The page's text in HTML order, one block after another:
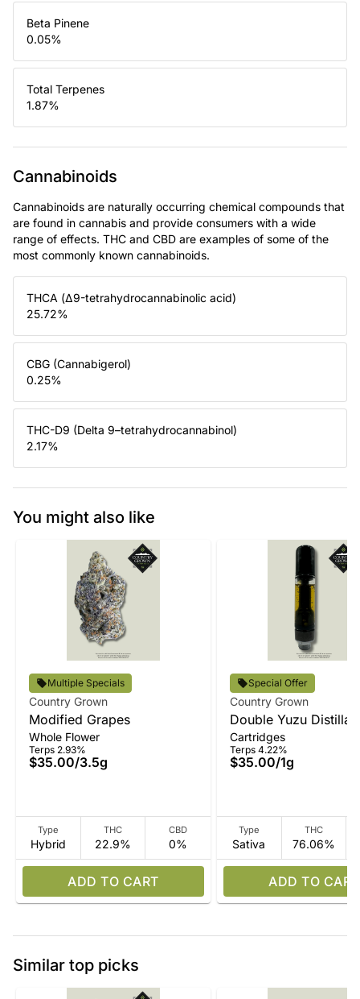
Beta Pinene
0.05%
Total Terpenes
1.87%
Cannabinoids
Cannabinoids are naturally occurring chemical compounds that
are found in cannabis and provide consumers with a wide
range of effects. THC and CBD are examples of some of the
most commonly known cannabinoids.
THCA (Δ9-tetrahydrocannabinolic acid)
25.72%
CBG (Cannabigerol)
0.25%
THC-D9 (Delta 9–tetrahydrocannabinol)
2.17%
You might also like
Multiple Specials
Country Grown
Modified Grapes
Whole Flower
Terps 2.93%
$35.00/3.5g
Type
Hybrid
THC
22.9%
CBD
0%
ADD TO CART
Special Offer
Country Grown
Double Yuzu
Cartridges
Terps 4.22%
$35.00/1g
Type
Sativa
THC
76.06%
ADD TO CART
Similar top picks